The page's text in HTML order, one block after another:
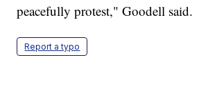
peacefully protest," Goodell said.
Report a typo